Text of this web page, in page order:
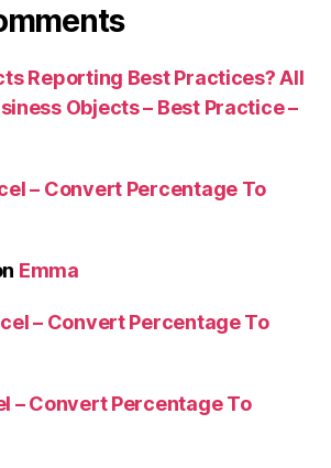
Reporting Best Practices? All
Objects – Best Practice –
– Convert Percentage To
Emma
– Convert Percentage To
– Convert Percentage To